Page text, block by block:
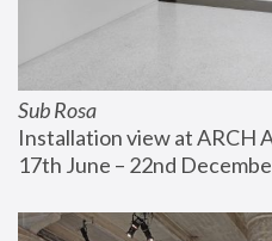
Sub Rosa
Installation view at ARCH
17th June – 22nd